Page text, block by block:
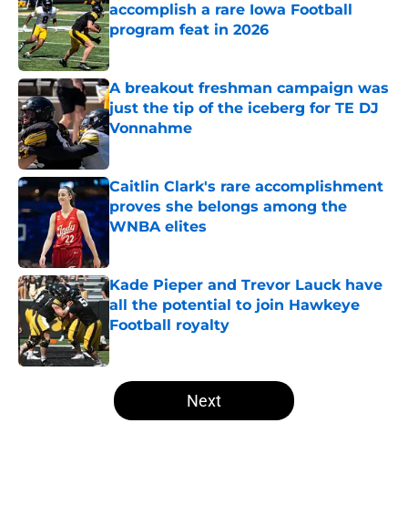
accomplish a rare Iowa Football
program feat in 2026
Published by on Invalid Date
A breakout freshman campaign was
just the tip of the iceberg for TE DJ
Vonnahme
Published by on Invalid Date
Caitlin Clark's rare accomplishment
proves she belongs among the
WNBA elites
Kade Pieper and Trevor Lauck have
all the potential to join Hawkeye
Football royalty
Published by on Invalid Date
5 related articles loaded
Next